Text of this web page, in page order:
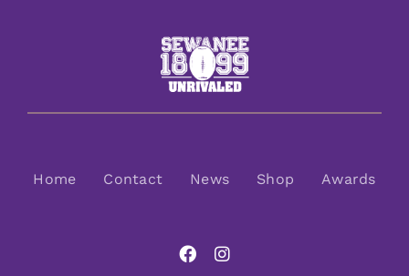
Home Contact News Shop Awards